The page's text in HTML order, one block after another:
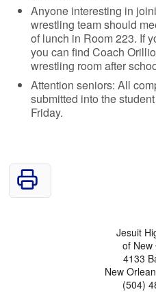
Anyone interesting in
wrestling team should
of lunch in Room 223. If
you can find Coach
wrestling room after
Attention seniors: All
submitted into the
Friday.
Jesuit
of New
4133
New
(504)